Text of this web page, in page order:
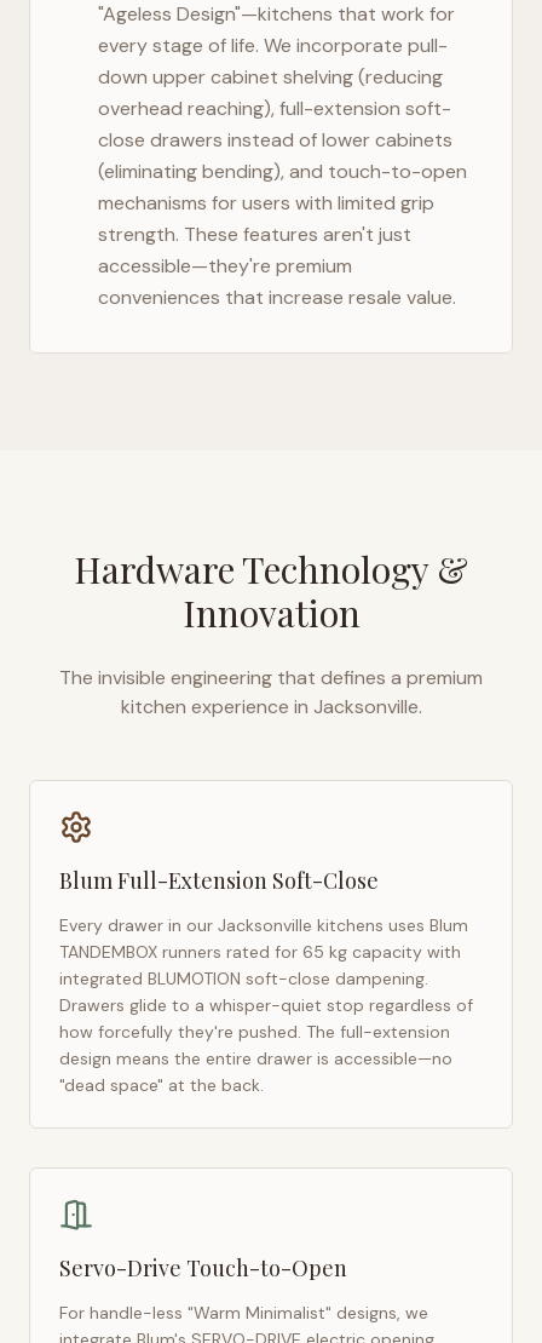
"Ageless Design"—kitchens that work for
every stage of life. We incorporate pull-
down upper cabinet shelving (reducing
overhead reaching), full-extension soft-
close drawers instead of lower cabinets
(eliminating bending), and touch-to-open
mechanisms for users with limited grip
strength. These features aren't just
accessible—they're premium
conveniences that increase resale value.
Hardware Technology &
Innovation
The invisible engineering that defines a premium
kitchen experience in Jacksonville.
Blum Full-Extension Soft-Close
Every drawer in our Jacksonville kitchens uses Blum
TANDEMBOX runners rated for 65 kg capacity with
integrated BLUMOTION soft-close dampening.
Drawers glide to a whisper-quiet stop regardless of
how forcefully they're pushed. The full-extension
design means the entire drawer is accessible—no
"dead space" at the back.
Servo-Drive Touch-to-Open
For handle-less "Warm Minimalist" designs, we